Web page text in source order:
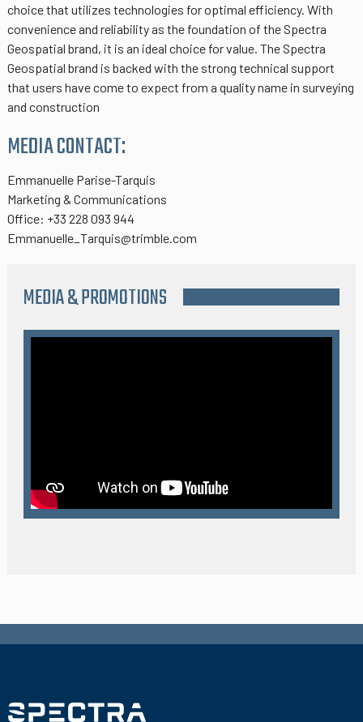
choice that utilizes technologies for optimal efficiency. With
convenience and reliability as the foundation of the Spectra
Geospatial brand, it is an ideal choice for value. The Spectra
Geospatial brand is backed with the strong technical support
that users have come to expect from a quality name in surveying
and construction
MEDIA CONTACT:
Emmanuelle Parise-Tarquis
Marketing & Communications
Office: +33 228 093 944
Emmanuelle_Tarquis@trimble.com
MEDIA & PROMOTIONS